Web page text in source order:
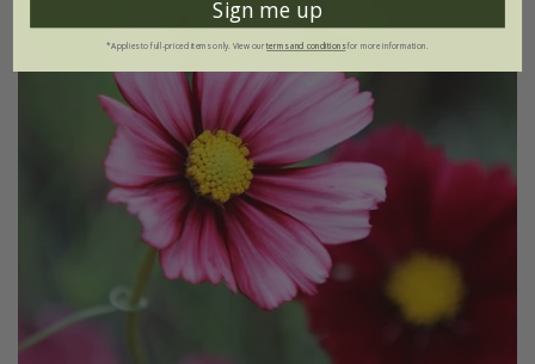
Sign me up
*Applies to full-priced items only. View ourterms and conditionsfor more information.